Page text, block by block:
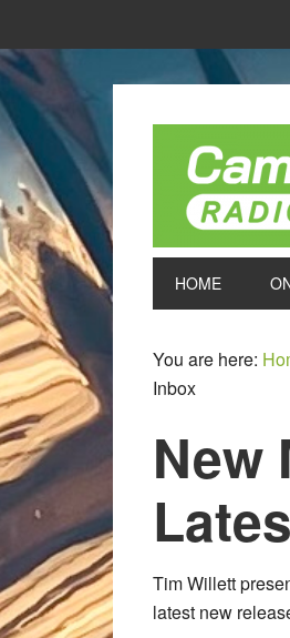
HOME
You are here:
Inbox
New
Tim Willett
latest new